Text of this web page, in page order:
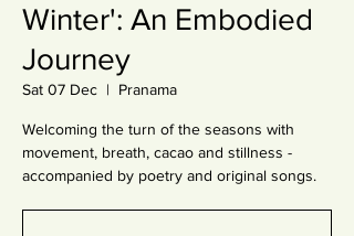
Winter': An Embodied
Journey
Sat 07 Dec
  |
Pranama
Welcoming the turn of the seasons with
movement, breath, cacao and stillness -
accompanied by poetry and original songs.